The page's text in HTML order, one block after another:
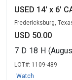
USED 14' x 6'
Fredericksburg,
USD 50.00
7 D 18 H
LOT#: 1109-489
Watch